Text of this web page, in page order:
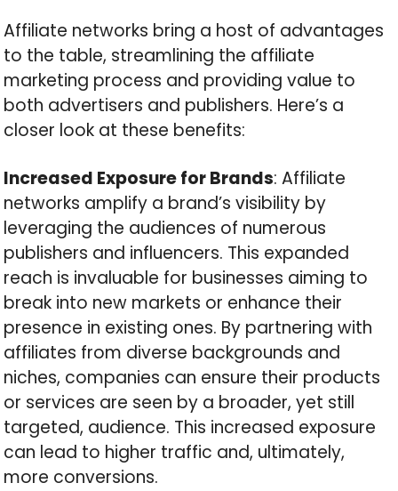
Affiliate networks bring a host of advantages
to the table, streamlining the affiliate
marketing process and providing value to
both advertisers and publishers. Here’s a
closer look at these benefits:
Increased Exposure for Brands: Affiliate
networks amplify a brand’s visibility by
leveraging the audiences of numerous
publishers and influencers. This expanded
reach is invaluable for businesses aiming to
break into new markets or enhance their
presence in existing ones. By partnering with
affiliates from diverse backgrounds and
niches, companies can ensure their products
or services are seen by a broader, yet still
targeted, audience. This increased exposure
can lead to higher traffic and, ultimately,
more conversions.